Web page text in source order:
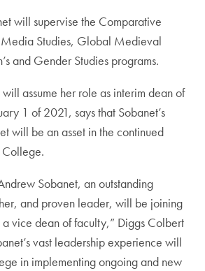
will supervise the Comparative
Media Studies, Global Medieval
and Gender Studies programs.
assume her role as interim dean of
1 of 2021, says that Sobanet’s
will be an asset in the continued
Sobanet, an outstanding
and proven leader, will be joining
a vice dean of faculty,” Diggs Colbert
vast leadership experience will
in implementing ongoing and new